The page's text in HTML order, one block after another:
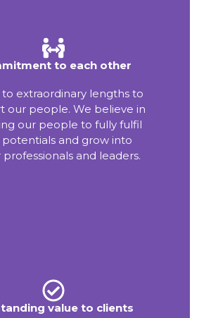
to each other
extraordinary lengths to
our people. We believe in
our people to fully fulfil
and grow into
and leaders.
value to clients